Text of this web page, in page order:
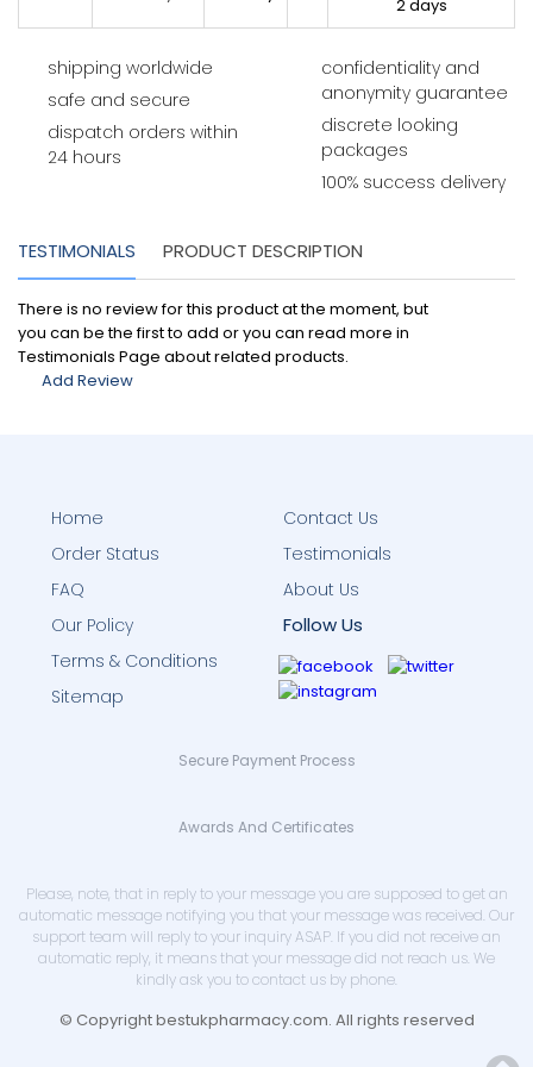
2 days
shipping worldwide
safe and secure
dispatch orders within
24 hours
confidentiality and
anonymity guarantee
discrete looking
packages
100% success delivery
TESTIMONIALS PRODUCT DESCRIPTION
There is no review for this product at the moment, but
you can be the first to add or you can read more in
Testimonials Page about related products.
Add Review
Home
Order Status
FAQ
Contact Us
Testimonials
About Us
Our Policy
Terms & Conditions
Sitemap
Follow Us
Secure Payment Process
Awards And Certificates
Please, note, that in reply to your message you are supposed to get an
automatic message notifying you that your message was received. Our
support team will reply to your inquiry ASAP. If you did not receive an
automatic reply, it means that your message did not reach us. We
kindly ask you to contact us by phone.
© Copyright bestukpharmacy.com. All rights reserved